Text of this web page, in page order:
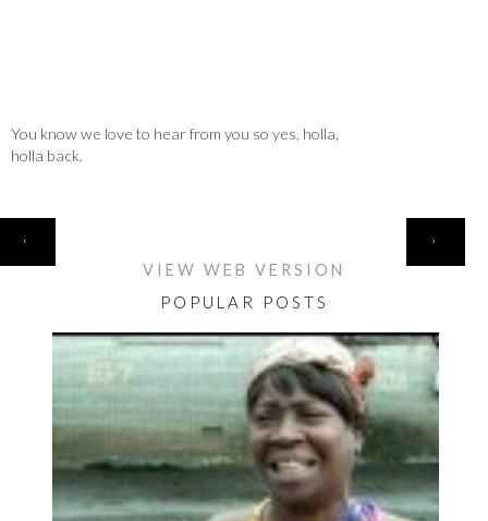
You know we love to hear from you so yes, holla,
holla back.
‹ ›
VIEW WEB VERSION
POPULAR POSTS